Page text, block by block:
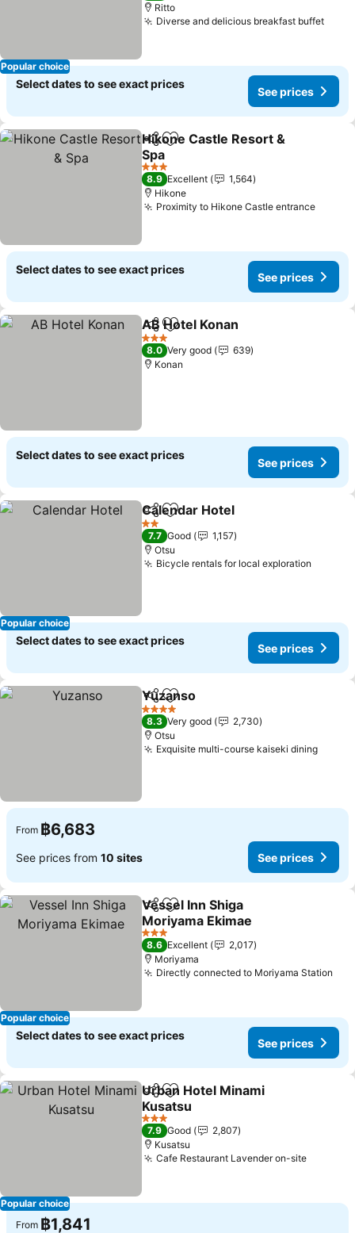
Popular choice
Ritto
Diverse and delicious breakfast buffetSee
Select dates to see exact prices
See prices
ShareAdd to favorites
Hikone Castle Resort &
Spa
See prices
3 Stars
8.9 Excellent
1,564
Hikone
Proximity to Hikone Castle entranceSee
Select dates to see exact prices
See prices
ShareAdd to favorites
AB Hotel Konan
3 Stars
8.0 Very good
639
Konan
Select dates to see exact prices
See prices
Popular choice
ShareAdd to favorites
Calendar Hotel
2 Stars
7.7 Good
1,157
Otsu
Bicycle rentals for local exploration
Select dates to see exact prices
See prices
ShareAdd to favorites
Yuzanso
4 Stars
8.3 Very good
2,730
Otsu
Exquisite multi-course kaiseki diningSee
From ฿6,683
See prices from 10 sites See prices
Popular choice
ShareAdd to favorites
Vessel Inn Shiga
Moriyama Ekimae
See prices
3 Stars
8.6 Excellent
2,017
Moriyama
Directly connected to Moriyama Station
Select dates to see exact prices
See prices
Popular choice
ShareAdd to favorites
Urban Hotel Minami
Kusatsu
See prices
3 Stars
7.9 Good
2,807
Kusatsu
Cafe Restaurant Lavender on-siteSee
From ฿1,841